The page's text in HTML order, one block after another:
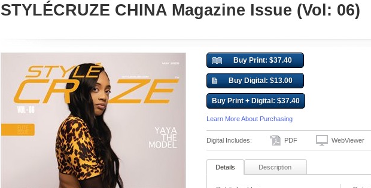
STYLÉCRUZE CHINA Magazine Issue (Vol: 06)
Buy Print: $37.40
Buy Digital: $13.00
Buy Print + Digital: $37.40
Learn More About Purchasing
Digital Includes: PDF WebViewer
Details Description